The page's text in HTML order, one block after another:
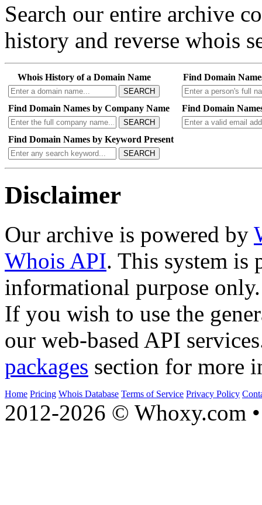
Search our entire archive
history and reverse whois
Whois History of a Domain Name
SEARCH
Find Domain
Find Domain Names by Company Name
SEARCH
Find Domain
Find Domain Names by Keyword Present
SEARCH
Disclaimer
Our archive is powered by
Whois API. This system is
informational purpose only.
If you wish to use the
our web-based API
packages section for more
Home Pricing Whois Database Terms of Service Privacy Policy
2012-2026 © Whoxy.com